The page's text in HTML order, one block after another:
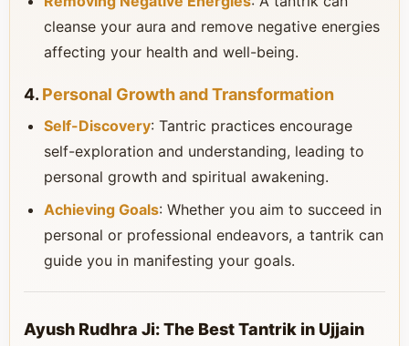
cleanse your aura and remove negative energies
affecting your health and well-being.
4. Personal Growth and Transformation
Self-Discovery: Tantric practices encourage
self-exploration and understanding, leading to
personal growth and spiritual awakening.
Achieving Goals: Whether you aim to succeed in
personal or professional endeavors, a tantrik can
guide you in manifesting your goals.
Ayush Rudhra Ji: The Best Tantrik in Ujjain